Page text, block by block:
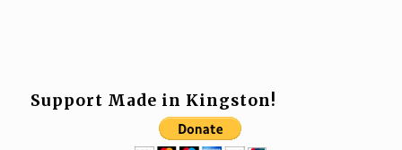
Support Made in Kingston!